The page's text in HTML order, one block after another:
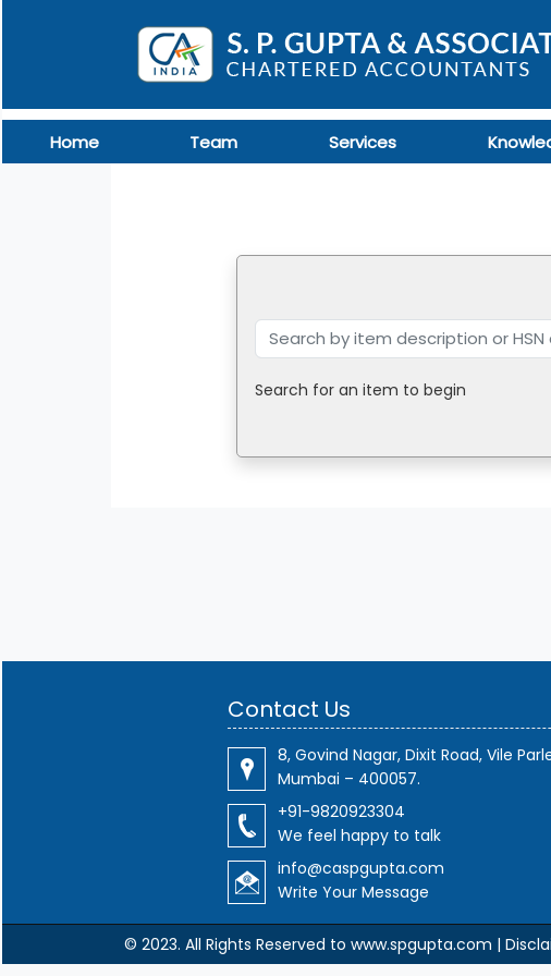
Home Team Services
Search for an item to begin
Contact Us
8, Govind Nagar, Dixit Road, Vile
Mumbai – 400057.
+91-9820923304
We feel happy to talk
info@caspgupta.com
Write Your Message
© 2023. All Rights Reserved to www.spgupta.com |